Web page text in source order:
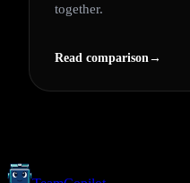
together.
Read comparison→